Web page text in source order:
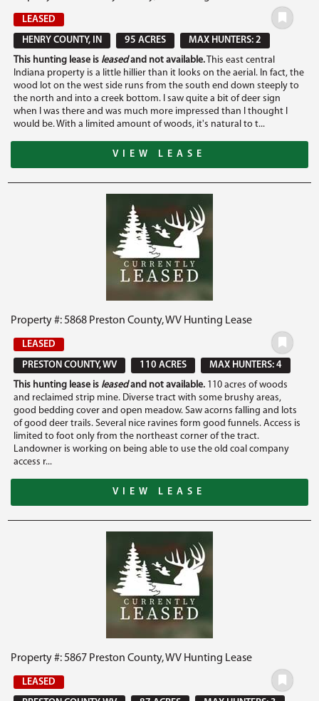
LEASED
HENRY COUNTY, IN
95 ACRES
MAX HUNTERS: 2
This hunting lease is leasedand not available.This east central
Indiana property is a little hillier than it looks on the aerial. In fact, the
wood lot on the west side runs from the south end down steeply to
the north and into a creek bottom. I saw quite a bit of deer sign
when I was there and was much more impressed than I thought I
would be. With a limited amount of woods, it's natural to t...
VIEW LEASE
Property #: 5868 Preston County, WV Hunting Lease
LEASED
PRESTON COUNTY, WV
110 ACRES
MAX HUNTERS: 4
This hunting lease is leasedand not available. 110 acres of woods
and reclaimed strip mine. Diverse tract with some brushy areas,
good bedding cover and open meadow. Saw acorns falling and lots
of good deer trails. Several nice ravines form good funnels. Access is
limited to foot only from the northeast corner of the tract.
Landowner is working on being able to use the old coal company
access r...
VIEW LEASE
Property #: 5867 Preston County, WV Hunting Lease
LEASED